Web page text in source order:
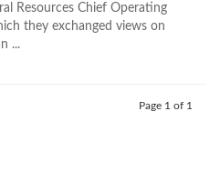
Resources Chief Operating
they exchanged views on
...
Page 1 of 1